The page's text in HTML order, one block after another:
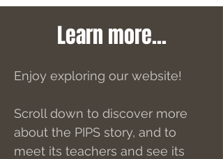
Learn more...
Enjoy exploring our website!
Scroll down to discover more
about the PIPS story, and to
meet its teachers and see its